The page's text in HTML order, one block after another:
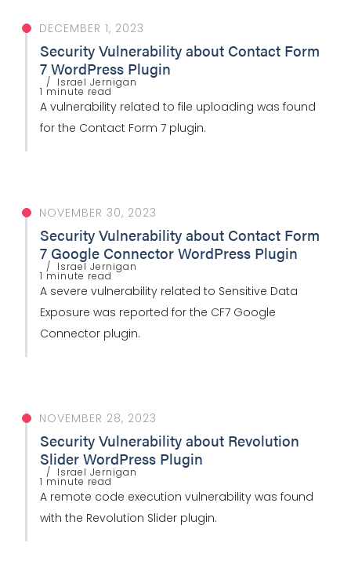
DECEMBER 1, 2023
Security Vulnerability about Contact Form
7 WordPress Plugin
Israel Jernigan
1 minute read
A vulnerability related to file uploading was found
for the Contact Form 7 plugin.
NOVEMBER 30, 2023
Security Vulnerability about Contact Form
7 Google Connector WordPress Plugin
Israel Jernigan
1 minute read
A severe vulnerability related to Sensitive Data
Exposure was reported for the CF7 Google
Connector plugin.
NOVEMBER 28, 2023
Security Vulnerability about Revolution
Slider WordPress Plugin
Israel Jernigan
1 minute read
A remote code execution vulnerability was found
with the Revolution Slider plugin.